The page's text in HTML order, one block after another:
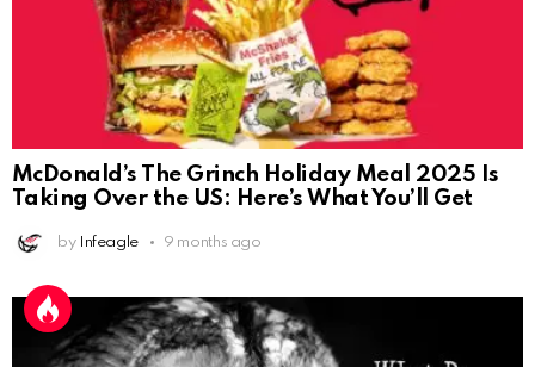
McDonald’s The Grinch Holiday Meal 2025 Is
Taking Over the US: Here’s What You’ll Get
by Infeagle 9 months ago